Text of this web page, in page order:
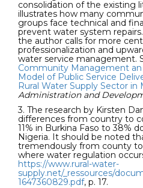
consolidation of the existing
illustrates how many
groups face technical and
prevent water system
the author calls for more
professionalization and
water service management.
Community Management
Model of Public Service
Rural Water Supply Sector in
Administration and
3. The research by Kirsten
differences from country to
11% in Burkina Faso to 38%
Nigeria. It should be noted
tremendously from county
where water regulation
https://www.rural-water-
supply.net/_ressources/
1647360829.pdf, p. 17.